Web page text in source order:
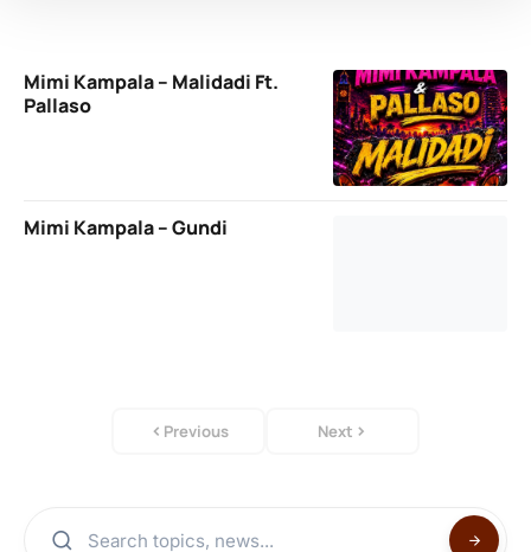
Mimi Kampala – Malidadi Ft.
Pallaso
Mimi Kampala – Gundi
Previous Next